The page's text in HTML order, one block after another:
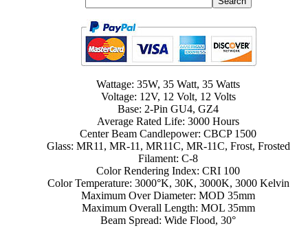
Wattage: 35W, 35 Watt, 35 Watts
Voltage: 12V, 12 Volt, 12 Volts
Base: 2-Pin GU4, GZ4
Average Rated Life: 3000 Hours
Center Beam Candlepower: CBCP 1500
Glass: MR11, MR-11, MR11C, MR-11C, Frost, Frosted
Filament: C-8
Color Rendering Index: CRI 100
Color Temperature: 3000°K, 30K, 3000K, 3000 Kelvin
Maximum Over Diameter: MOD 35mm
Maximum Overall Length: MOL 35mm
Beam Spread: Wide Flood, 30°